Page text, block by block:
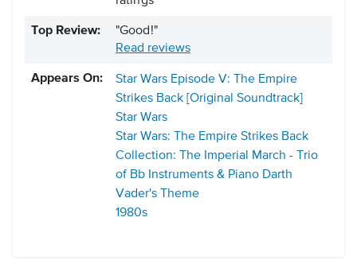
Top Review:
"Good!"
Read reviews
Appears On:
Star Wars Episode V: The Empire
Strikes Back [Original Soundtrack]
Star Wars
Star Wars: The Empire Strikes Back
Collection: The Imperial March - Trio
of Bb Instruments & Piano Darth
Vader's Theme
1980s